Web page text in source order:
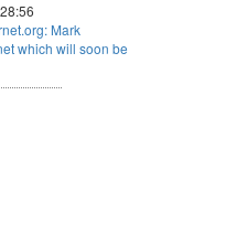
Mark
which will soon be